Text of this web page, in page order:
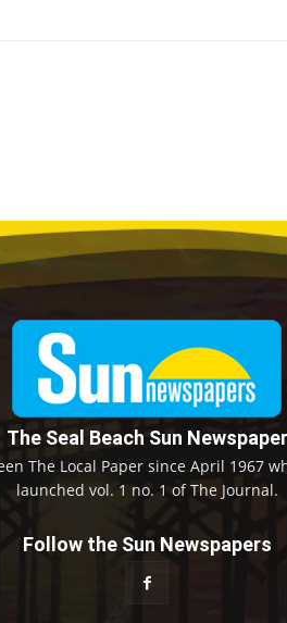
The Seal Beach Sun Newspaper
The Local Paper since April 1967
launched vol. 1 no. 1 of The Journal.
Follow the Sun Newspapers